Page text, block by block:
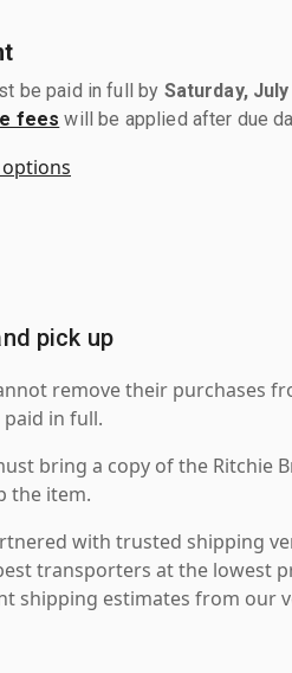
be paid in full by Saturday, July
fees will be applied after due
pick up
remove their purchases
paid in full.
bring a copy of the Ritchie
the item.
with trusted shipping
transporters at the lowest
shipping estimates from our